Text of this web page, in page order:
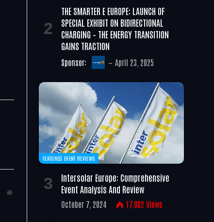
Website
THE SMARTER E EUROPE: LAUNCH OF
SPECIAL EXHIBIT ON BIDIRECTIONAL
CHARGING – THE ENERGY TRANSITION
GAINS TRACTION
Sponsor: April 23, 2025
FEATURED EVENT REVIEWS
Intersolar Europe: Comprehensive
Event Analysis And Review
October 7, 2024 17,002 Views